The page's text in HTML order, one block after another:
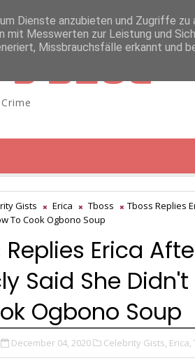
BLOG
Gists Erica Tboss
Tboss Replies
To Cook Ogbono Soup
Replies Erica
Said She
Ogbono Soup
December 04, 2020 Celebrity Gists, Erica,
Dienste anzubieten und Zugriffe zu
mit Messwerten zur Leistung und
Missbrauchsfälle erkannt und